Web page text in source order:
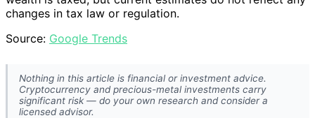
changes in tax law or regulation.
Source: Google Trends
Nothing in this article is financial or investment advice.
Cryptocurrency and precious-metal investments carry
significant risk — do your own research and consider a
licensed advisor.